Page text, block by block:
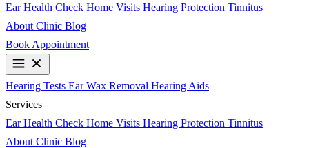
Ear Health Check Home Visits Hearing Protection Tinnitus
About Clinic Blog
Book Appointment
Hearing Tests Ear Wax Removal Hearing Aids
Services
Ear Health Check Home Visits Hearing Protection Tinnitus
About Clinic Blog